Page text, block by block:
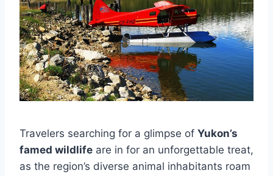
Travelers searching for a glimpse of Yukon’s
famed wildlife are in for an unforgettable treat,
as the region’s diverse animal inhabitants roam